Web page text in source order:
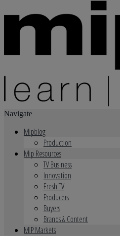
Navigate
Mipblog
Production
Mip Resources
TV Business
Innovation
Fresh TV
Producers
Buyers
Brands & Content
MIP Markets